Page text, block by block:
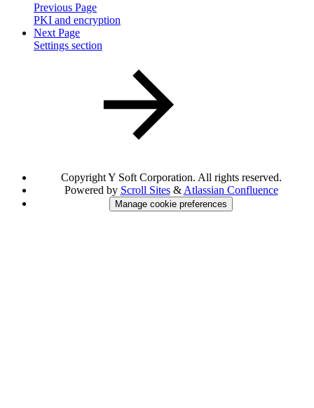
Previous Page
PKI and encryption
Next Page
Settings section
Copyright Y Soft Corporation. All rights reserved.
Powered by Scroll Sites& Atlassian Confluence
Manage cookie preferences